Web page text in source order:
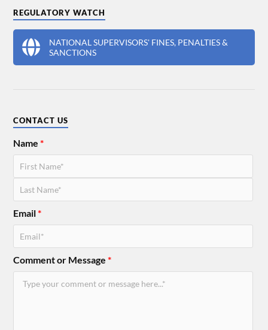
REGULATORY WATCH
NATIONAL SUPERVISORS' FINES, PENALTIES &
SANCTIONS
CONTACT US
Name*
Email*
Comment or Message*